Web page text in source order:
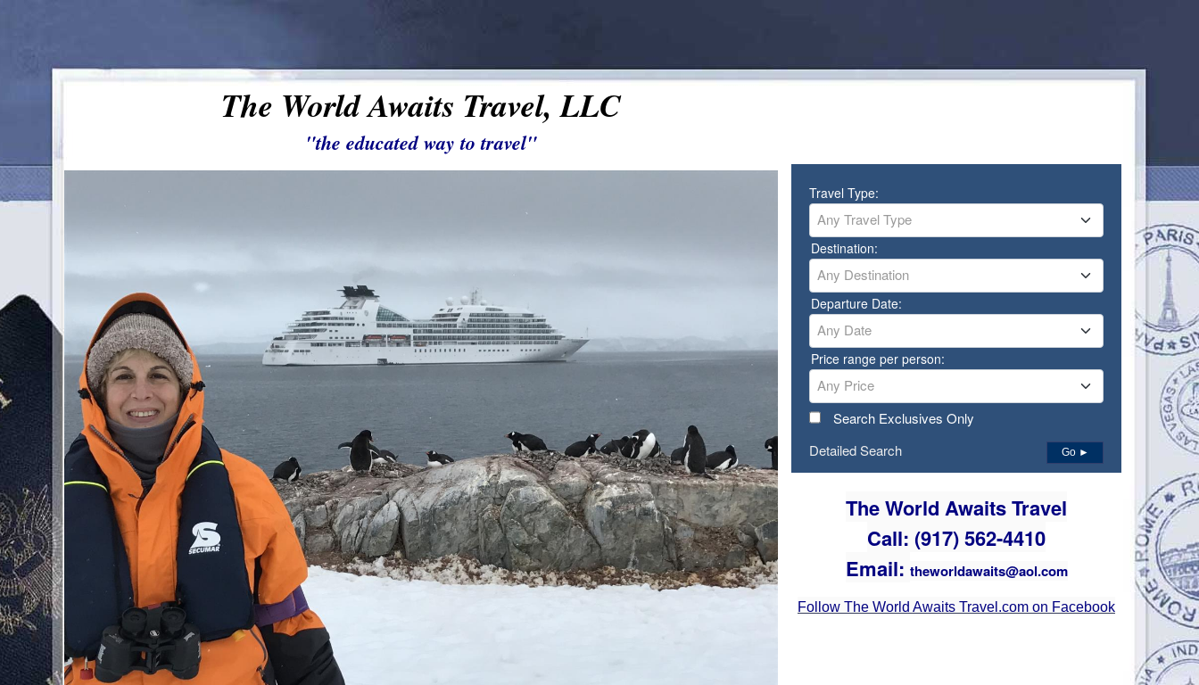
The World Awaits Travel, LLC
"the educated way to travel"
Travel Type:
Any Travel Type
Destination:
Any Destination
Departure Date:
Any Date
Price range per person:
Any Price
Search Exclusives Only
Detailed Search
Go ►
The World Awaits Travel
Call: (917) 562-4410
Email: theworldawaits@aol.com
Follow The World Awaits Travel.com on Facebook